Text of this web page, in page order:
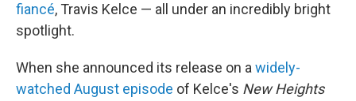
fiancé, Travis Kelce — all under an incredibly bright
spotlight.
When she announced its release on a widely-
watched August episode of Kelce's New Heights